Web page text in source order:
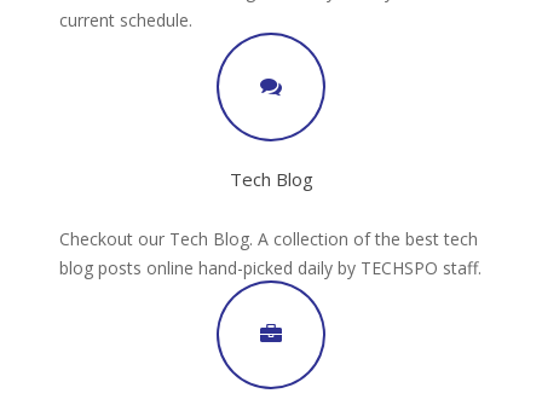
current schedule.
Tech Blog
Checkout our Tech Blog. A collection of the best tech
blog posts online hand-picked daily by TECHSPO staff.